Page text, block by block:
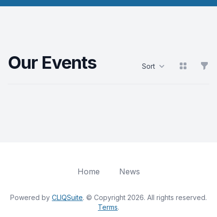
Our Events Sort View grid
Home News
Powered by CLIQSuite. © Copyright 2026. All rights reserved.
Terms.